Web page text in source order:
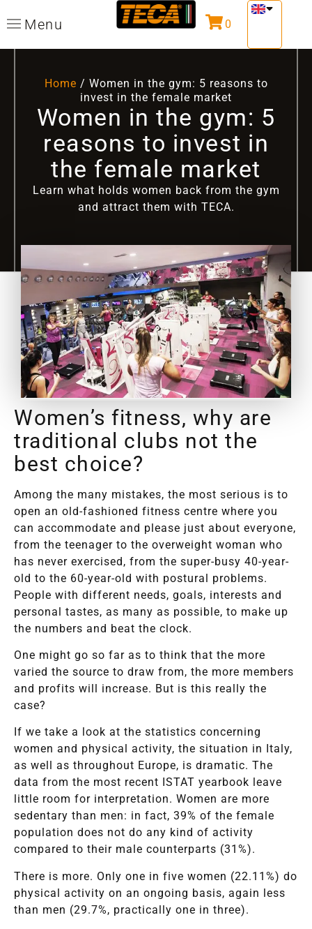
Menu 0
Home / Women in the gym: 5 reasons to
invest in the female market
Women in the gym: 5
reasons to invest in
the female market
Learn what holds women back from the gym
and attract them with TECA.
Women’s fitness, why are
traditional clubs not the
best choice?
Among the many mistakes, the most serious is to
open an old-fashioned fitness centre where you
can accommodate and please just about everyone,
from the teenager to the overweight woman who
has never exercised, from the super-busy 40-year-
old to the 60-year-old with postural problems.
People with different needs, goals, interests and
personal tastes, as many as possible, to make up
the numbers and beat the clock.
One might go so far as to think that the more
varied the source to draw from, the more members
and profits will increase. But is this really the
case?
If we take a look at the statistics concerning
women and physical activity, the situation in Italy,
as well as throughout Europe, is dramatic. The
data from the most recent ISTAT yearbook leave
little room for interpretation. Women are more
sedentary than men: in fact, 39% of the female
population does not do any kind of activity
compared to their male counterparts (31%).
There is more. Only one in five women (22.11%) do
physical activity on an ongoing basis, again less
than men (29.7%, practically one in three).